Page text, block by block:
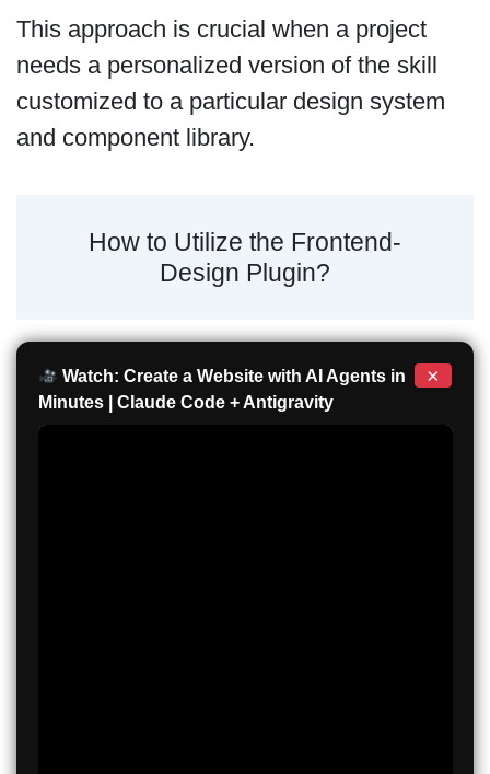
This approach is crucial when a project
needs a personalized version of the skill
customized to a particular design system
and component library.
How to Utilize the Frontend-
Design Plugin?
Watch: Create a Website with AI Agents in
Minutes | Claude Code + Antigravity
×